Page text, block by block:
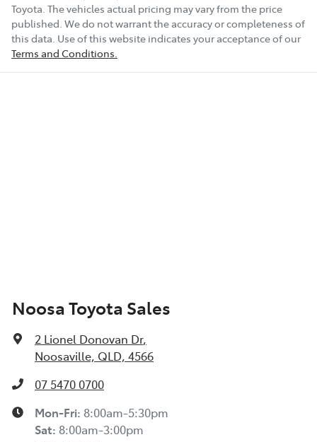
Toyota . The vehicles actual pricing may vary from the price
published. We do not warrant the accuracy or completeness of
this data. Use of this website indicates your acceptance of our
Terms and Conditions.
Noosa Toyota Sales
2 Lionel Donovan Dr,
Noosaville, QLD, 4566
07 5470 0700
Mon-Fri: 8:00am-5:30pm
Sat: 8:00am-3:00pm